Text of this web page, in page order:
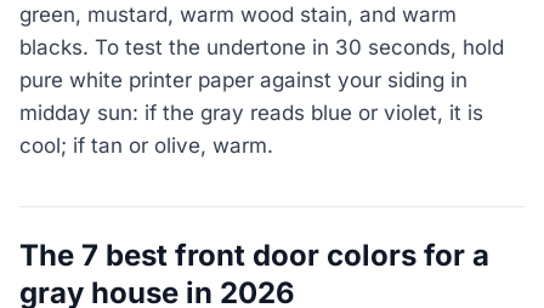
green, mustard, warm wood stain, and warm
blacks. To test the undertone in 30 seconds, hold
pure white printer paper against your siding in
midday sun: if the gray reads blue or violet, it is
cool; if tan or olive, warm.
The 7 best front door colors for a
gray house in 2026